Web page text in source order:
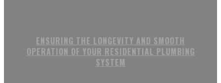
ENSURING THE LONGEVITY AND SMOOTH
OPERATION OF YOUR RESIDENTIAL PLUMBING
SYSTEM